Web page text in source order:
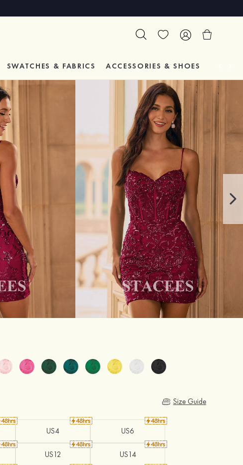
SWATCHES & FABRICS ACCESSORIES & SHOES
Size Guide
US4 US6
US12 US14